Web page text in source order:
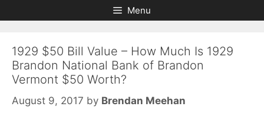
to
to
Menu
1929 $50 Bill Value – How Much Is 1929
Brandon National Bank of Brandon
Vermont $50 Worth?
August 9, 2017 by Brendan Meehan